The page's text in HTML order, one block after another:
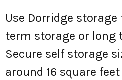
Use Dorridge
term storage or long
Secure self storage
around 16 square